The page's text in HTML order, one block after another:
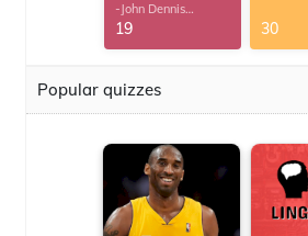
-John Dennis
G.Thomas
19 30
Popular quizzes